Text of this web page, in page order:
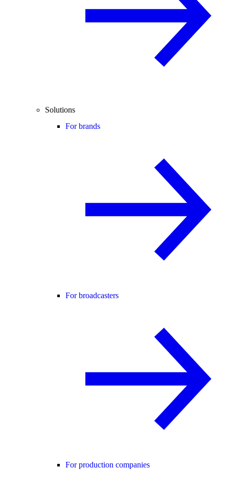
Solutions
For brands
For broadcasters
For production companies